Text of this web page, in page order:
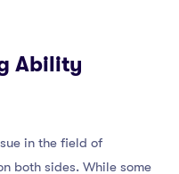
Ability
in the field of
both sides. While some